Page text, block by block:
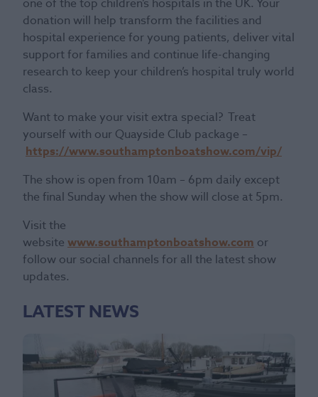
donation will help transform the facilities and
hospital experience for young patients, deliver vital
support for families and continue life-changing
research to keep your children’s hospital truly world
class.
Want to make your visit extra special? Treat
yourself with our Quayside Club package –
https://www.southamptonboatshow.com/vip/
The show is open from 10am – 6pm daily except
the final Sunday when the show will close at 5pm.
Visit the
website www.southamptonboatshow.com or
follow our social channels for all the latest show
updates.
LATEST NEWS